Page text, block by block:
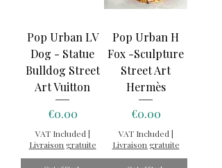
Pop Urban LV
Dog - Statue
Bulldog Street
Art Vuitton
Price
€0.00
VAT Included |
Livraison gratuite
Pop Urban H
Fox -Sculpture
Street Art
Hermès
Price
€0.00
VAT Included |
Livraison gratuite